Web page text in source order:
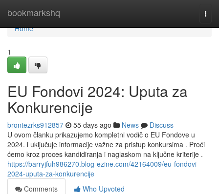
bookmarkshq
Home
Home
1
EU Fondovi 2024: Uputa za
Konkurencije
brontezrks912857 55 days ago News
Discuss
U ovom članku prikazujemo kompletni vodič o EU Fondove u
2024. i uključuje informacije važne za pristup konkursima . Proći
ćemo kroz proces kandidiranja i naglaskom na ključne kriterije .
https://barryjfuh986270.blog-ezine.com/42164009/eu-fondovi-
2024-uputa-za-konkurencije
Comments
Who Upvoted